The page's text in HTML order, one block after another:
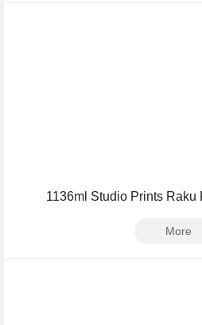
1136ml Studio Prints Raku
More